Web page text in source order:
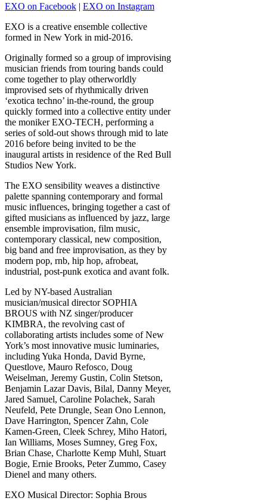
EXO on Facebook | EXO on Instagram
EXO is a creative ensemble collective
formed in New York in mid-2016.
Originally formed so a group of improvising
musician friends from touring bands could
come together to play otherworldly
improvised sets of rhythmically driven
‘exotica techno’ in-the-round, the group
quickly formed into a collective entity under
the moniker EXO-TECH, performing a
series of sold-out shows through mid to late
2016 before being invited to be the
inaugural artists in residence of the Red Bull
Studios New York.
The EXO sensibility weaves a distinctive
palette spanning contemporary and formal
music influences, bringing together a cast of
gifted musicians as influenced by jazz, large
ensemble improvisation, film music,
contemporary classical, new composition,
big band and free improvisation, as they by
modern pop, rnb, hip hop, afrobeat,
industrial, post-punk exotica and avant folk.
Led by NY-based Australian
musician/musical director SOPHIA
BROUS with NZ singer/producer
KIMBRA, the revolving cast of
collaborating artists includes some of New
York’s most innovative music luminaries,
including Yuka Honda, David Byrne,
Questlove, Mauro Refosco, Doug
Weiselman, Jeremy Gustin, Colin Stetson,
Benjamin Lazar Davis, Bilal, Danny Meyer,
Jared Samuel, Caroline Polachek, Sarah
Neufeld, Pete Drungle, Sean Ono Lennon,
Dave Harrington, Spencer Zahn, Cole
Kamen-Green, Cleek Schrey, Miho Hatori,
Ian Williams, Moses Sumney, Greg Fox,
Brian Chase, Charlotte Kemp Muhl, Stuart
Bogie, Ernie Brooks, Peter Zummo, Casey
Dienel and many others.
EXO Musical Director: Sophia Brous